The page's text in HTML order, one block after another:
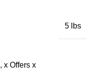
5 lbs
, x Offers x